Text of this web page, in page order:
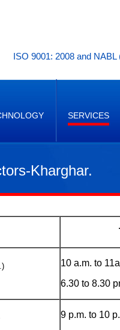
ISO 9001: 2008 and
SERVICES
Kharghar.
10 a.m. to
6.30 to 8.30
9 p.m. to 10